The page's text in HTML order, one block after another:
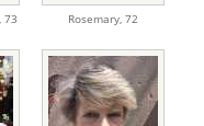
73 Rosemary, 72